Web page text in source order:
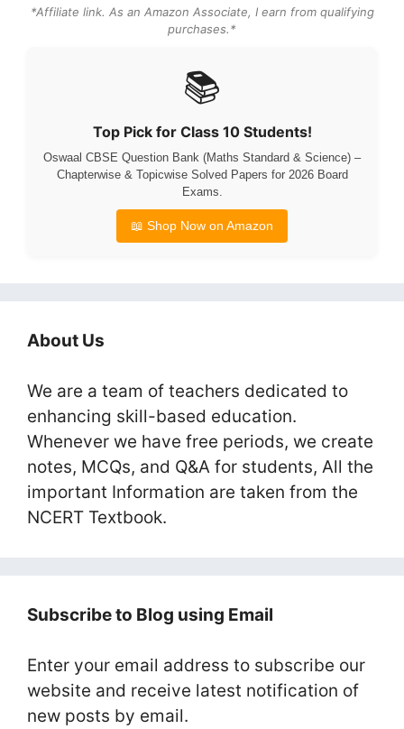
*Affiliate link. As an Amazon Associate, I earn from qualifying
purchases.*
📚
Top Pick for Class 10 Students!
Oswaal CBSE Question Bank (Maths Standard & Science) –
Chapterwise & Topicwise Solved Papers for 2026 Board
Exams.
📖 Shop Now on Amazon
About Us
We are a team of teachers dedicated to
enhancing skill-based education.
Whenever we have free periods, we create
notes, MCQs, and Q&A for students, All the
important Information are taken from the
NCERT Textbook.
Subscribe to Blog using Email
Enter your email address to subscribe our
website and receive latest notification of
new posts by email.